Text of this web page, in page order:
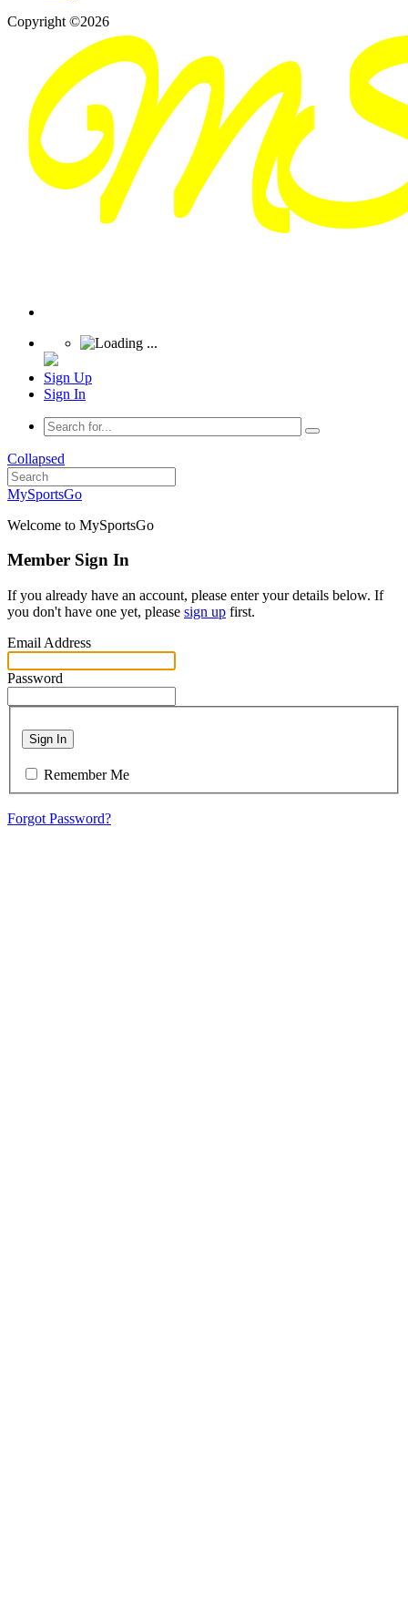
Copyright ©2026
Sign Up
Sign In
Collapsed
MySportsGo
Welcome to MySportsGo
Member Sign In
If you already have an account, please enter your details below. If
you don't have one yet, please sign up first.
Email Address
Password
Sign In
Remember Me
Forgot Password?